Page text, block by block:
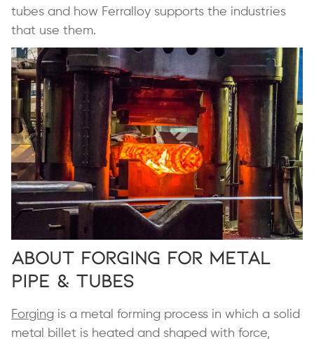
tubes and how Ferralloy supports the industries
that use them.
About Forging for Metal
Pipe & Tubes
Forging is a metal forming process in which a solid
metal billet is heated and shaped with force,